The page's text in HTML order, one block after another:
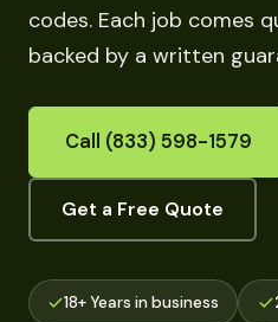
codes. Each job comes
backed by a written
Call (833) 598-1579
Get a Free Quote
18+ Years in business